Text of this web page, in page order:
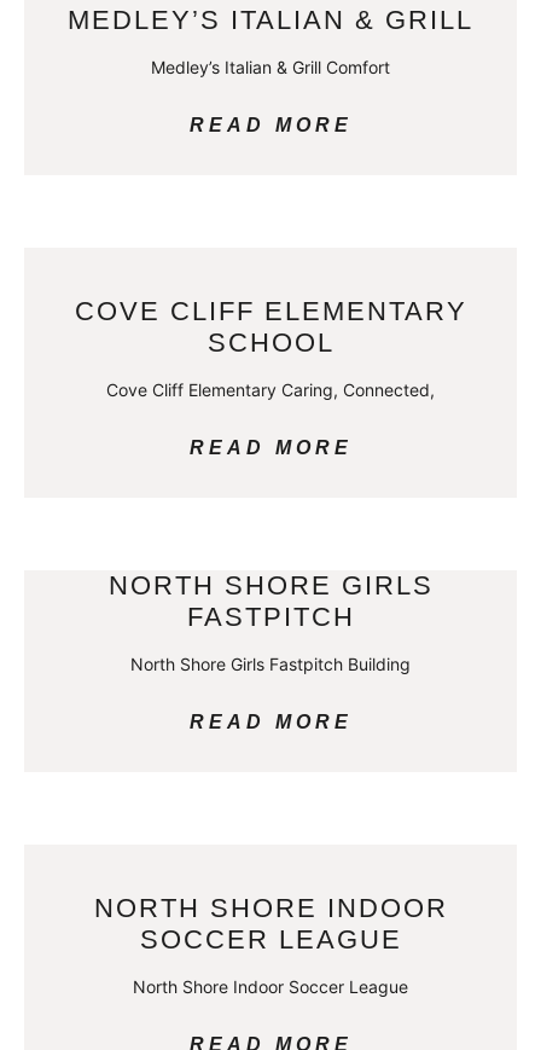
MEDLEY’S ITALIAN & GRILL
Medley’s Italian & Grill Comfort
READ MORE
COVE CLIFF ELEMENTARY
SCHOOL
Cove Cliff Elementary Caring, Connected,
READ MORE
NORTH SHORE GIRLS
FASTPITCH
North Shore Girls Fastpitch Building
READ MORE
NORTH SHORE INDOOR
SOCCER LEAGUE
North Shore Indoor Soccer League
READ MORE